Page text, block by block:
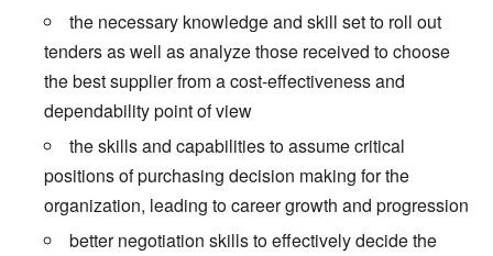
the necessary knowledge and skill set to roll out
tenders as well as analyze those received to choose
the best supplier from a cost-effectiveness and
dependability point of view
the skills and capabilities to assume critical
positions of purchasing decision making for the
organization, leading to career growth and progression
better negotiation skills to effectively decide the